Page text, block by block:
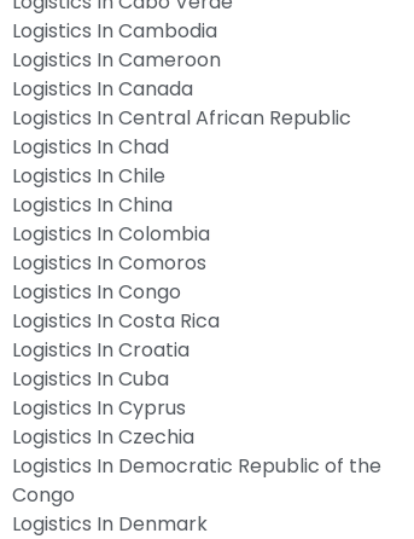
Logistics In Cambodia
Logistics In Cameroon
Logistics In Canada
Logistics In Central African Republic
Logistics In Chad
Logistics In Chile
Logistics In China
Logistics In Colombia
Logistics In Comoros
Logistics In Congo
Logistics In Costa Rica
Logistics In Croatia
Logistics In Cuba
Logistics In Cyprus
Logistics In Czechia
Logistics In Democratic Republic of the
Congo
Logistics In Denmark